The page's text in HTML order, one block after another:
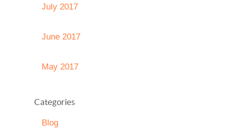
July 2017
June 2017
May 2017
Categories
Blog